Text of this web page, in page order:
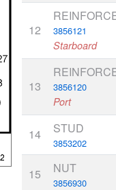
12 3856121
Starboard
13 3856120
Port
14 STUD
3853202
15 NUT
3856930